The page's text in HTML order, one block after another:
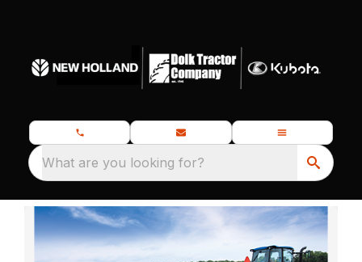
What are you looking for?